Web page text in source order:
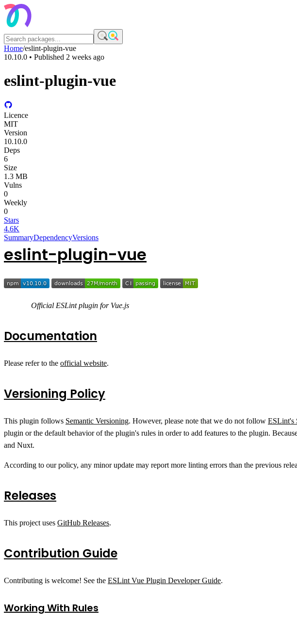
Home/eslint-plugin-vue
10.10.0 • Published 2 weeks ago
eslint-plugin-vue
Licence
MIT
Version
10.10.0
Deps
6
Size
1.3 MB
Vulns
0
Weekly
0
Stars
4.6K
SummaryDependencyVersions
eslint-plugin-vue
Official ESLint plugin for Vue.js
Documentation
Please refer to the official website.
Versioning Policy
This plugin follows Semantic Versioning. However, please note that we do not follow ESLint's
plugin or the default behavior of the plugin's rules in order to add features to the plugin.
and Nuxt.
According to our policy, any minor update may report more linting errors than the previous
Releases
This project uses GitHub Releases.
Contribution Guide
Contributing is welcome! See the ESLint Vue Plugin Developer Guide.
Working With Rules